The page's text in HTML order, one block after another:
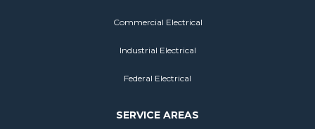
Commercial Electrical
Industrial Electrical
Federal Electrical
SERVICE AREAS